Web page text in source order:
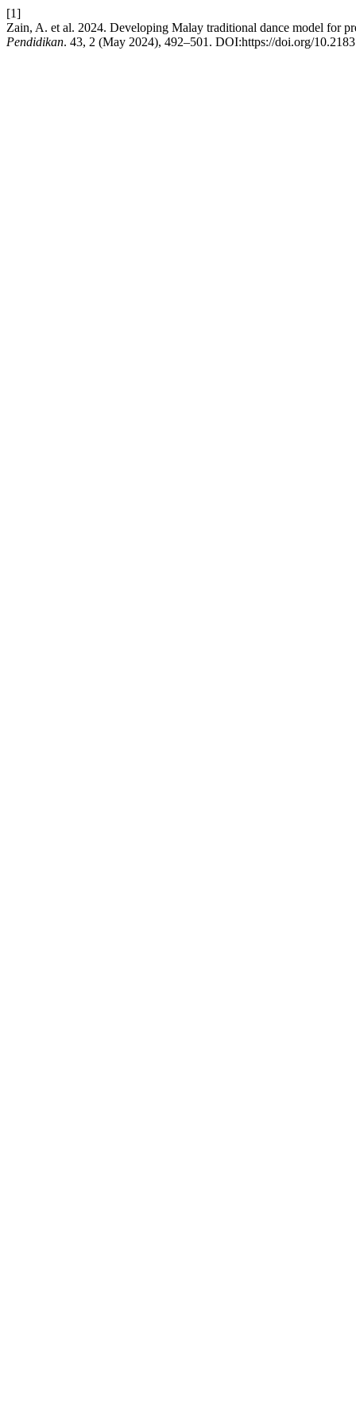
[1]
Zain, A. et al. 2024. Developing Malay traditional dance model for
Pendidikan. 43, 2 (May 2024), 492–501. DOI:https://doi.org/